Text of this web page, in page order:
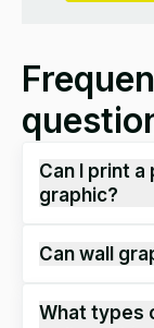
Can I print
graphic?
printed.
Can wall
internally,
What types